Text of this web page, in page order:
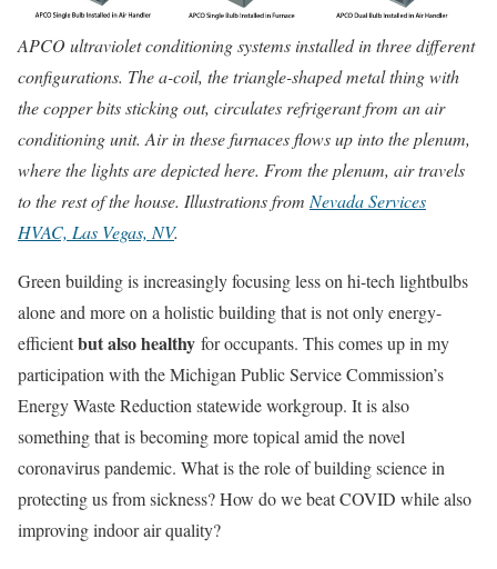
APCO ultraviolet conditioning systems installed in three different
configurations. The a-coil, the triangle-shaped metal thing with
the copper bits sticking out, circulates refrigerant from an air
conditioning unit. Air in these furnaces flows up into the plenum,
where the lights are depicted here. From the plenum, air travels
to the rest of the house. Illustrations from Nevada Services
HVAC, Las Vegas, NV.
Green building is increasingly focusing less on hi-tech lightbulbs
alone and more on a holistic building that is not only energy-
efficientbut also healthy for occupants. This comes up in my
participation with the Michigan Public Service Commission’s
Energy Waste Reduction statewide workgroup. It is also
something that is becoming more topical amid the novel
coronavirus pandemic. What is the role of building science in
protecting us from sickness? How do we beat COVID while also
improving indoor air quality?